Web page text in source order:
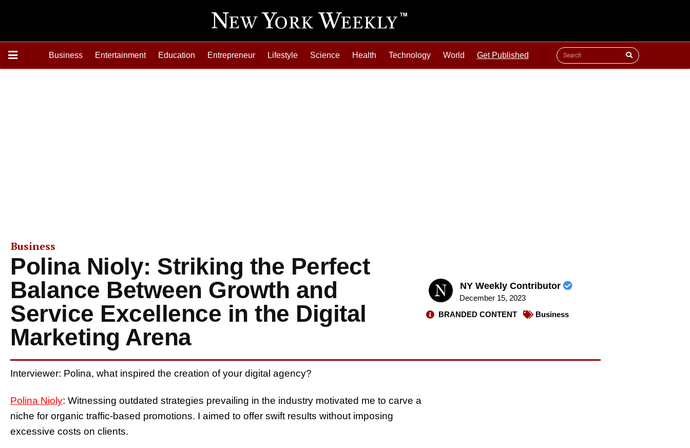
Business Entertainment Education Entrepreneur Lifestyle Science Health Technology World Get Published
Business
Polina Nioly: Striking the Perfect
Balance Between Growth and
Service Excellence in the Digital
Marketing Arena
NY Weekly Contributor
December 15, 2023
BRANDED CONTENT
Business
Interviewer: Polina, what inspired the creation of your digital agency?
Polina Nioly: Witnessing outdated strategies prevailing in the industry motivated me to carve a
niche for organic traffic-based promotions. I aimed to offer swift results without imposing
excessive costs on clients.